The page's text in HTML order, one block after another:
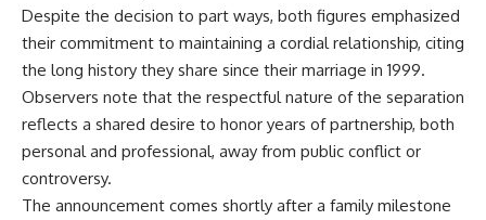
Despite the decision to part ways, both figures emphasized
their commitment to maintaining a cordial relationship, citing
the long history they share since their marriage in 1999.
Observers note that the respectful nature of the separation
reflects a shared desire to honor years of partnership, both
personal and professional, away from public conflict or
controversy.
The announcement comes shortly after a family milestone